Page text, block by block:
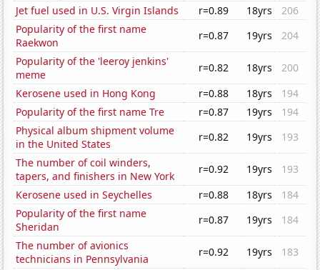
Jet fuel used in U.S. Virgin Islands
r=0.89 18yrs
206
Popularity of the first name
Raekwon
r=0.87 19yrs
204
Popularity of the 'leeroy jenkins'
meme
r=0.82 18yrs
200
Kerosene used in Hong Kong
r=0.88 18yrs
194
Popularity of the first name Tre
r=0.87 19yrs
194
Physical album shipment volume
in the United States
r=0.82 19yrs
193
The number of coil winders,
tapers, and finishers in New York
r=0.92 19yrs
193
Kerosene used in Seychelles
r=0.88 18yrs
184
Popularity of the first name
Sheridan
r=0.87 19yrs
184
The number of avionics
technicians in Pennsylvania
r=0.92 19yrs
183